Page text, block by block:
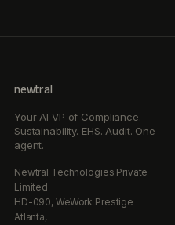
newtral
Your AI VP of Compliance.
Sustainability. EHS. Audit. One
agent.
Newtral Technologies Private
Limited
HD-090, WeWork Prestige
Atlanta,